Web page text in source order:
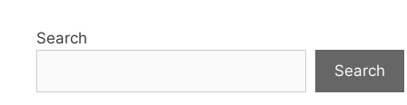
Search
Search